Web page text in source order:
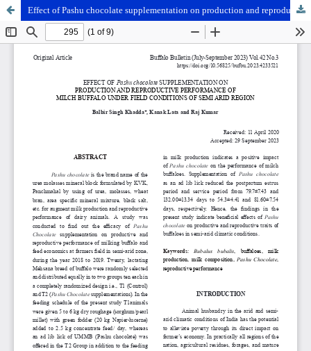
Effect of Pashu chocolate supplementation on production and reproductive performance of milch buffalo under field conditions of semi arid region